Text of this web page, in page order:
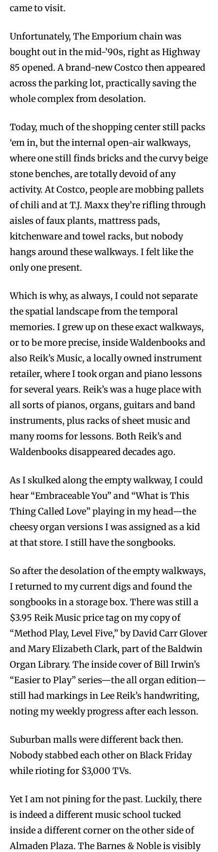
came to visit.
Unfortunately, The Emporium chain was
bought out in the mid-’90s, right as Highway
85 opened. A brand-new Costco then appeared
across the parking lot, practically saving the
whole complex from desolation.
Today, much of the shopping center still packs
‘em in, but the internal open-air walkways,
where one still finds bricks and the curvy beige
stone benches, are totally devoid of any
activity. At Costco, people are mobbing pallets
of chili and at T.J. Maxx they’re rifling through
aisles of faux plants, mattress pads,
kitchenware and towel racks, but nobody
hangs around these walkways. I felt like the
only one present.
Which is why, as always, I could not separate
the spatial landscape from the temporal
memories. I grew up on these exact walkways,
or to be more precise, inside Waldenbooks and
also Reik’s Music, a locally owned instrument
retailer, where I took organ and piano lessons
for several years. Reik’s was a huge place with
all sorts of pianos, organs, guitars and band
instruments, plus racks of sheet music and
many rooms for lessons. Both Reik’s and
Waldenbooks disappeared decades ago.
As I skulked along the empty walkway, I could
hear “Embraceable You” and “What is This
Thing Called Love” playing in my head—the
cheesy organ versions I was assigned as a kid
at that store. I still have the songbooks.
So after the desolation of the empty walkways,
I returned to my current digs and found the
songbooks in a storage box. There was still a
$3.95 Reik Music price tag on my copy of
“Method Play, Level Five,” by David Carr Glover
and Mary Elizabeth Clark, part of the Baldwin
Organ Library. The inside cover of Bill Irwin’s
“Easier to Play” series—the all organ edition—
still had markings in Lee Reik’s handwriting,
noting my weekly progress after each lesson.
Suburban malls were different back then.
Nobody stabbed each other on Black Friday
while rioting for $3,000 TVs.
Yet I am not pining for the past. Luckily, there
is indeed a different music school tucked
inside a different corner on the other side of
Almaden Plaza. The Barnes & Noble is visibly